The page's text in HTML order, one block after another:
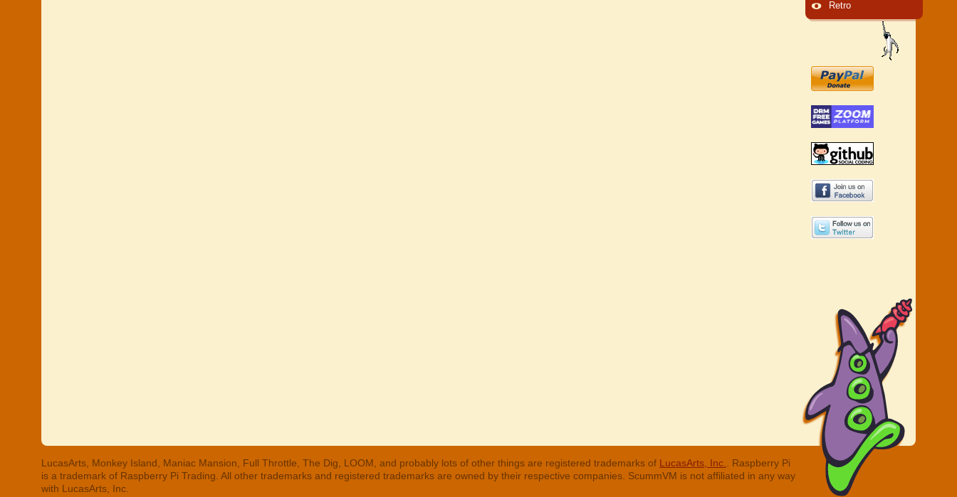
Retro
LucasArts, Monkey Island, Maniac Mansion, Full Throttle, The Dig, LOOM, and probably lots of other things are registered trademarks of LucasArts, Inc.
. Raspberry Pi
is a trademark of Raspberry Pi Trading. All other trademarks and registered trademarks are owned by their respective companies. ScummVM is not affiliated in any way
with LucasArts, Inc.